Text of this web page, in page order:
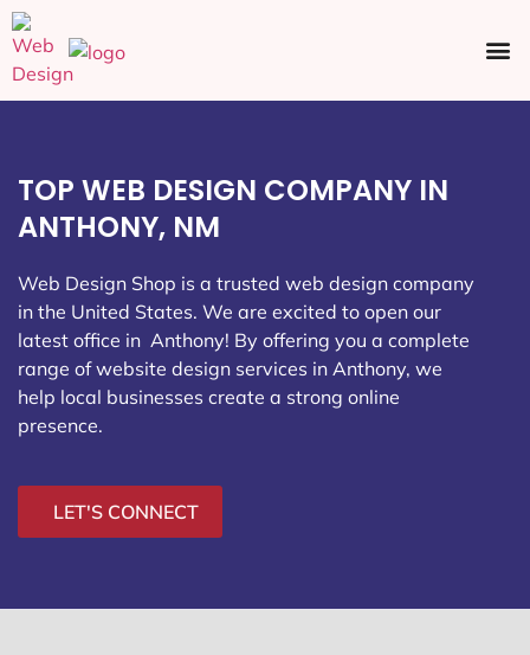
TOP WEB DESIGN COMPANY IN
ANTHONY, NM
Web Design Shop is a trusted web design company
in the United States. We are excited to open our
latest office in Anthony! By offering you a complete
range of website design services in Anthony, we
help local businesses create a strong online
presence.
LET'S CONNECT